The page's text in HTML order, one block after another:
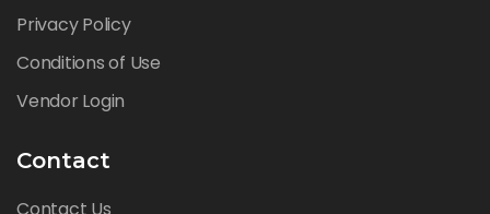
Privacy Policy
Conditions of Use
Vendor Login
Contact